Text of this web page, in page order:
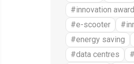
#innovation award
#e-scooter
#energy saving
#data centres